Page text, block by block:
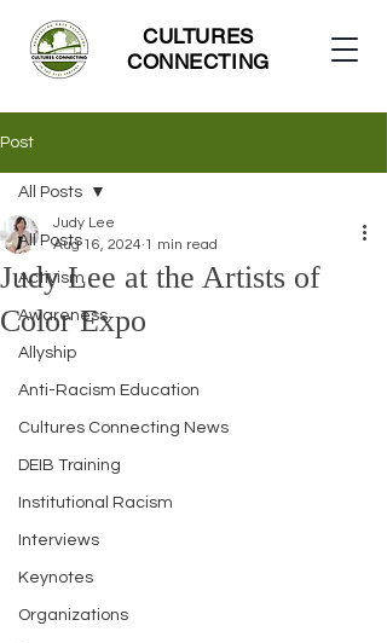
CULTURES
CONNECTING
Post
All Posts
Activism
Awareness
Allyship
Anti-Racism Education
Cultures Connecting News
DEIB Training
Institutional Racism
Interviews
Keynotes
Organizations
All Posts
Judy Lee at the Artists of
Color Expo
Judy Lee
Aug 16, 2024 1 min read